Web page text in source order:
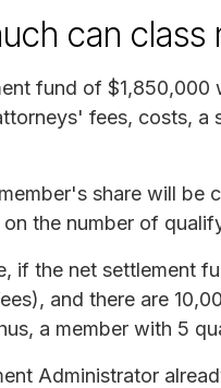
can class
fund of $1,850,000
fees, costs, a
share will be
the number of
if the net settlement
and there are
a member with 5
Administrator